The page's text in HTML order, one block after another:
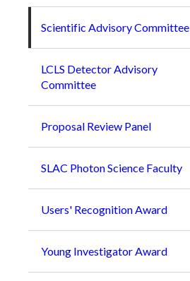
Scientific Advisory Committee
LCLS Detector Advisory
Committee
Proposal Review Panel
SLAC Photon Science Faculty
Users' Recognition Award
Young Investigator Award